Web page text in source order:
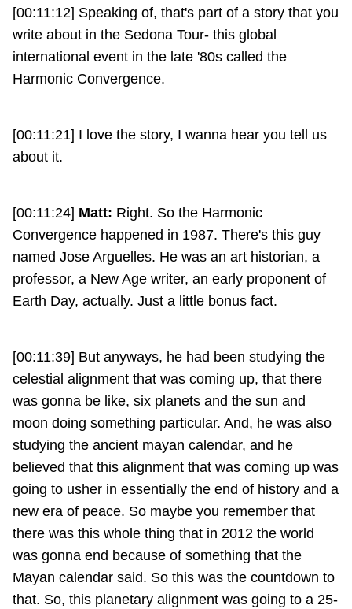
[00:11:12] Speaking of, that's part of a story that you
write about in the Sedona Tour- this global
international event in the late '80s called the
Harmonic Convergence.
[00:11:21] I love the story, I wanna hear you tell us
about it.
[00:11:24] Matt: Right. So the Harmonic
Convergence happened in 1987. There's this guy
named Jose Arguelles. He was an art historian, a
professor, a New Age writer, an early proponent of
Earth Day, actually. Just a little bonus fact.
[00:11:39] But anyways, he had been studying the
celestial alignment that was coming up, that there
was gonna be like, six planets and the sun and
moon doing something particular. And, he was also
studying the ancient mayan calendar, and he
believed that this alignment that was coming up was
going to usher in essentially the end of history and a
new era of peace. So maybe you remember that
there was this whole thing that in 2012 the world
was gonna end because of something that the
Mayan calendar said. So this was the countdown to
that. So, this planetary alignment was going to a 25-